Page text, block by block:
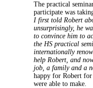
The practical
participate was
I first told Robert
unsurprisingly, he
to convince him to
the HS practical
internationally
help Robert, and
job, a family and a
happy for Robert for
were able to make.